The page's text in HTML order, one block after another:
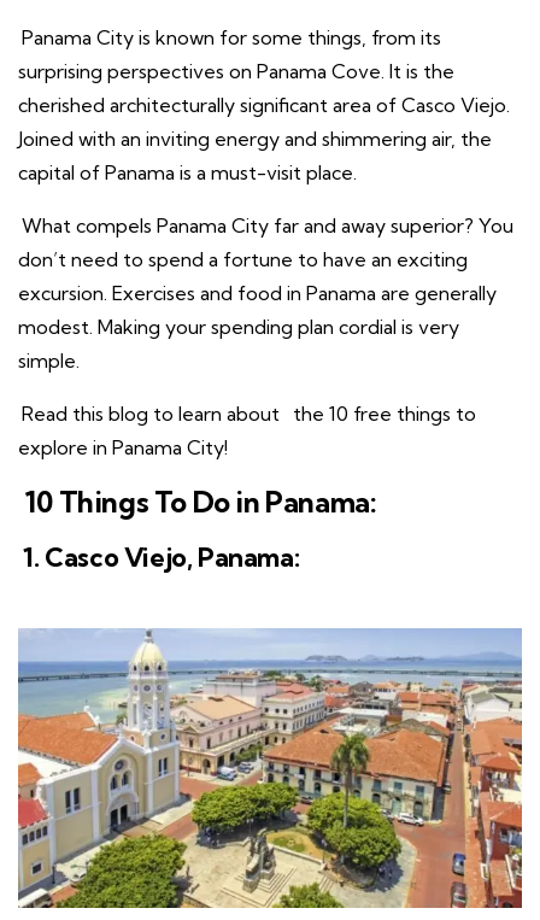
Panama City is known for some things, from its
surprising perspectives on Panama Cove. It is the
cherished architecturally significant area of Casco Viejo.
Joined with an inviting energy and shimmering air, the
capital of Panama is a must-visit place.
What compels Panama City far and away superior? You
don’t need to spend a fortune to have an exciting
excursion. Exercises and food in Panama are generally
modest. Making your spending plan cordial is very
simple.
Read this blog to learn about the 10 free things to
explore in Panama City!
10 Things To Do in Panama:
1. Casco Viejo, Panama: